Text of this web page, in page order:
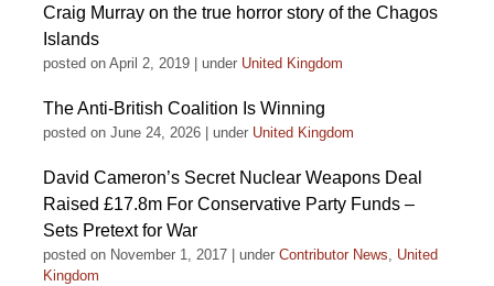
Craig Murray on the true horror story of the Chagos
Islands
posted on April 2, 2019 under United Kingdom
The Anti-British Coalition Is Winning
posted on June 24, 2026 under United Kingdom
David Cameron’s Secret Nuclear Weapons Deal
Raised £17.8m For Conservative Party Funds –
Sets Pretext for War
posted on November 1, 2017 under Contributor News, United
Kingdom